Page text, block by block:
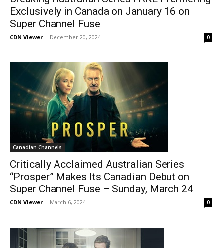
Exclusively in Canada on January 16 on
Super Channel Fuse
CDN Viewer - December 20, 2024 0
Canadian Channels
Critically Acclaimed Australian Series
“Prosper” Makes Its Canadian Debut on
Super Channel Fuse – Sunday, March 24
CDN Viewer - March 6, 2024 0